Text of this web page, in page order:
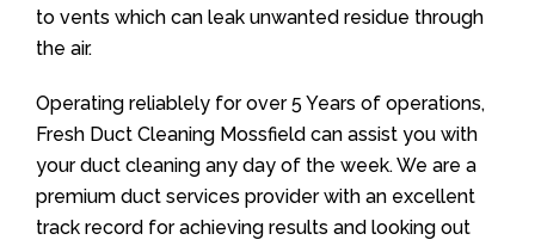
to vents which can leak unwanted residue through
the air.
Operating reliablely for over 5 Years of operations,
Fresh Duct Cleaning Mossfield can assist you with
your duct cleaning any day of the week. We are a
premium duct services provider with an excellent
track record for achieving results and looking out